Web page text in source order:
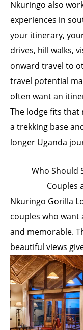
Nkuringo also
experiences in
your itinerary,
drives, hill walks,
onward travel to
travel potential
often want an
The lodge fits that
a trekking base
longer Uganda
Who Should
Couples
Nkuringo Gorilla
couples who want
and memorable.
beautiful views